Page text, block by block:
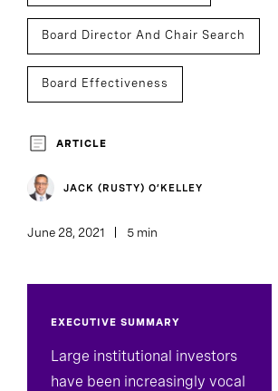
Board Director And Chair Search
Board Effectiveness
ARTICLE
JACK (RUSTY) O’KELLEY
June 28, 2021 5 min
EXECUTIVE SUMMARY
Large institutional investors
have been increasingly vocal